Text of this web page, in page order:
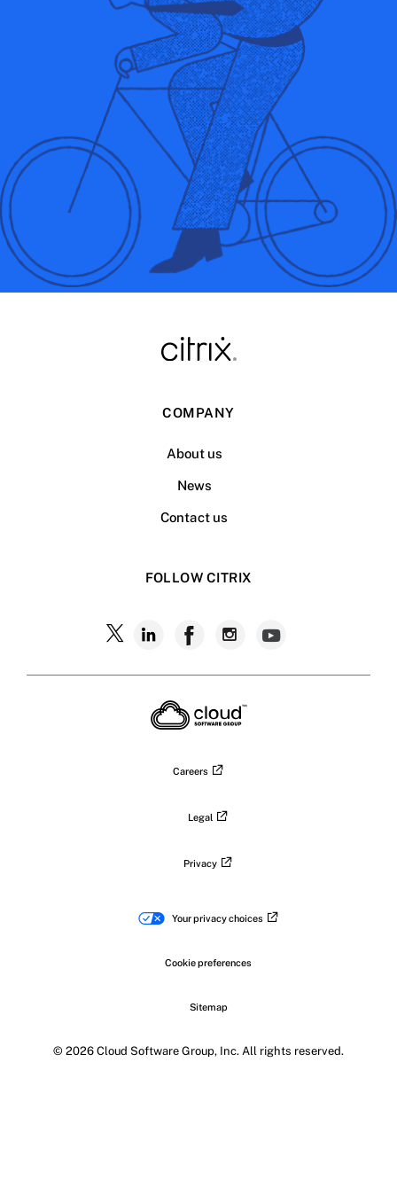
COMPANY
About us
News
Contact us
FOLLOW CITRIX
Follow
Follow
on
LinkedIn
Follow
on
Facebook
Follow
on
Careers
Legal
Privacy
Your privacy choices
Cookie preferences
Sitemap
© 2026 Cloud Software Group, Inc. All rights reserved.